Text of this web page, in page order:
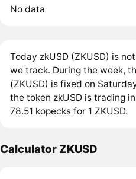
No data
Today zkUSD (ZKUSD) is
we track. During the week,
(ZKUSD) is fixed on
the token zkUSD is trading
78.51 kopecks for 1 ZKUSD.
Calculator ZKUSD